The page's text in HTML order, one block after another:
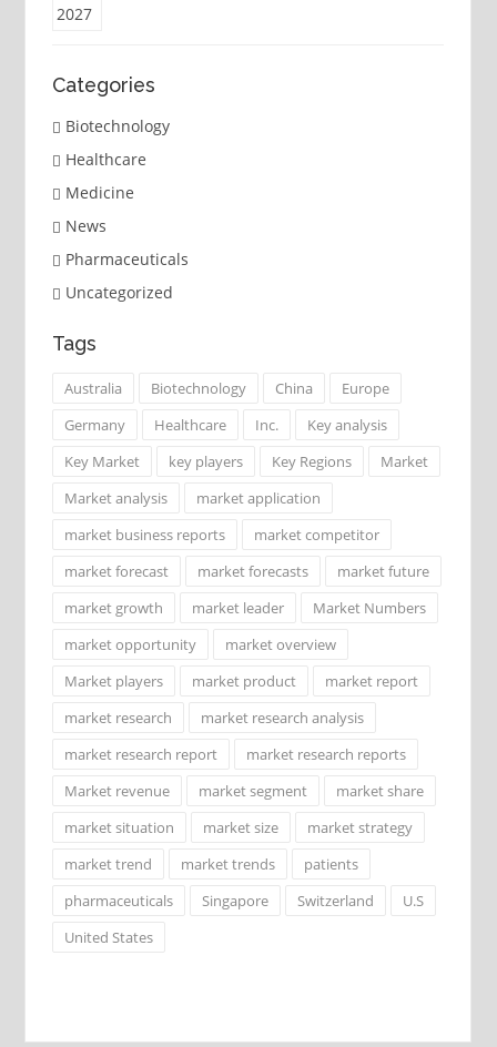
Categories
Biotechnology
Healthcare
Medicine
News
Pharmaceuticals
Uncategorized
Tags
Australia Biotechnology China
Europe
Germany
Healthcare Inc.
Key analysis
Key Market
key players Key Regions
Market
Market analysis
market application
market business reports
market competitor
market forecast
market forecasts
market future
market growth
market leader
Market Numbers
market opportunity
market overview
Market players
market product
market report
market research
market research analysis
market research report
market research reports
Market revenue
market segment
market share
market situation
market size
market strategy
market trend
market trends
patients
pharmaceuticals
Singapore Switzerland
U.S
United States